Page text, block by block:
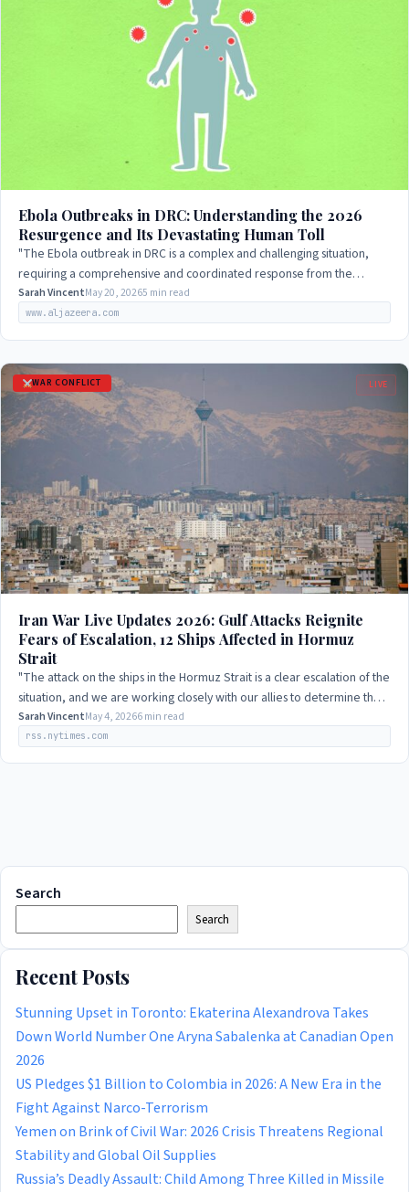
Ebola Outbreaks in DRC: Understanding the 2026
Resurgence and Its Devastating Human Toll
"The Ebola outbreak in DRC is a complex and challenging situation,
requiring a comprehensive and coordinated response from the
government, international…
Sarah VincentMay 20, 20265 min read
www.aljazeera.com
WAR CONFLICT LIVE
Iran War Live Updates 2026: Gulf Attacks Reignite
Fears of Escalation, 12 Ships Affected in Hormuz
Strait
"The attack on the ships in the Hormuz Strait is a clear escalation of the
situation, and we are working closely with our allies to determine the
best course…
Sarah VincentMay 4, 20266 min read
rss.nytimes.com
Search
Search
Recent Posts
Stunning Upset in Toronto: Ekaterina Alexandrova Takes
Down World Number One Aryna Sabalenka at Canadian Open
2026
US Pledges $1 Billion to Colombia in 2026: A New Era in the
Fight Against Narco-Terrorism
Yemen on Brink of Civil War: 2026 Crisis Threatens Regional
Stability and Global Oil Supplies
Russia’s Deadly Assault: Child Among Three Killed in Missile